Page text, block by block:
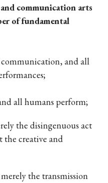
communication arts
of fundamental
communication, and all
all humans perform;
the disingenuous act
creative and
the transmission